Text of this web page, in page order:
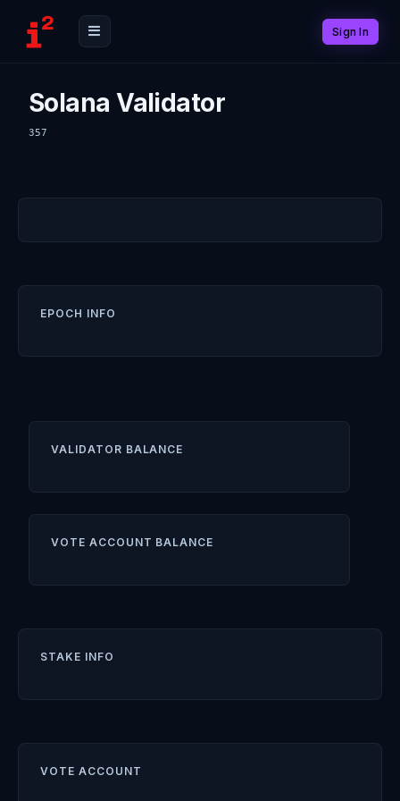
Sign In
Solana Validator
357
EPOCH INFO
VALIDATOR BALANCE
VOTE ACCOUNT BALANCE
STAKE INFO
VOTE ACCOUNT